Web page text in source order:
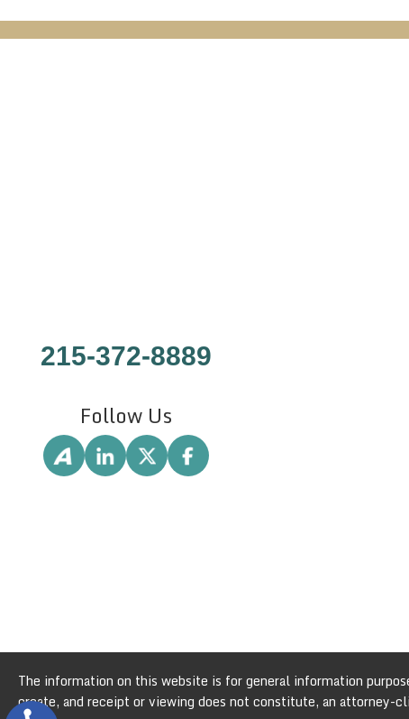
215-372-8889
Follow Us
The information on this website is for general information
create, and receipt or viewing does not constitute, an attorney-